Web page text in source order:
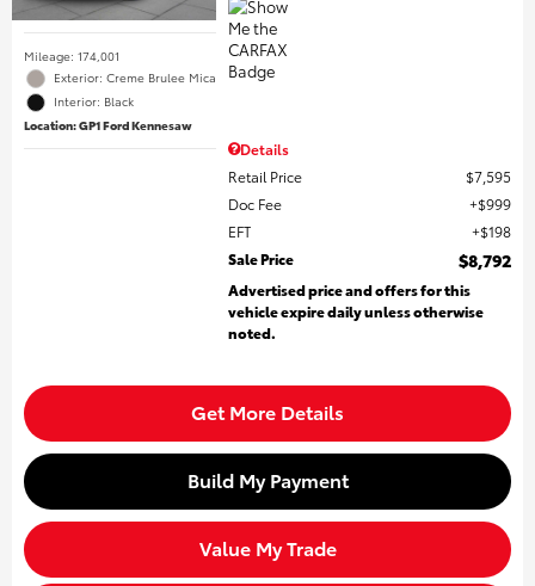
Mileage: 174,001
Exterior: Creme Brulee Mica
Interior: Black
Location: GP1 Ford Kennesaw
Details
Retail Price
$7,595
Doc Fee
$999
EFT
$198
Sale Price
$8,792
Advertised price and offers for this
vehicle expire daily unless otherwise
noted.
Get More Details
Build My Payment
Value My Trade